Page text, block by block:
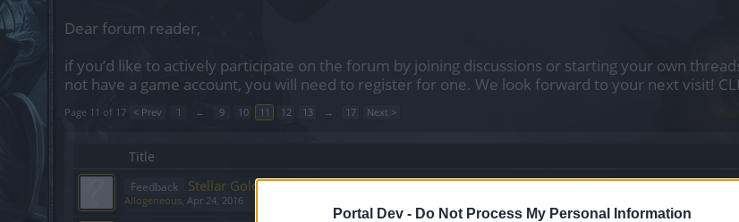
Portal Dev - Do Not Process My Personal Information
Dear forum reader,
if you’d like to actively participate on the forum by joining discussions or starting your own
not have a game account, you will need to register for one. We look forward to your next visit!
Page 11 of 17 < Prev 1 ← 9 10 11 12 13 → 17 Next >
Title
Feedback Stellar Gold Event [April]
Allogeneous, Apr 24, 2016